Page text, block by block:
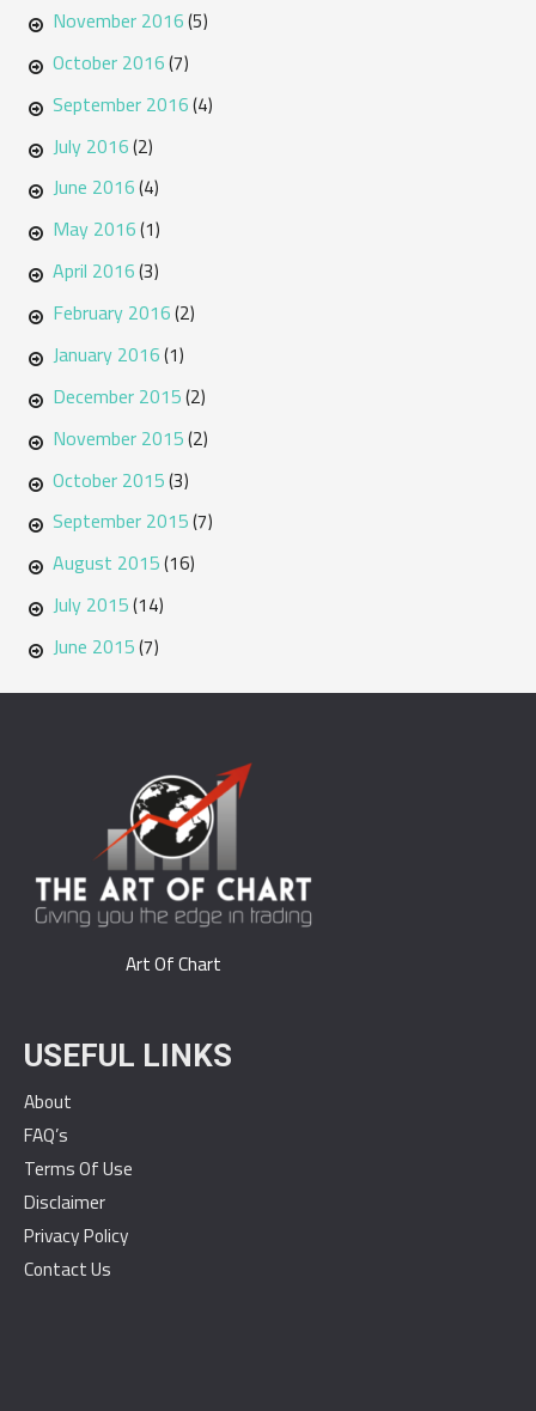
November 2016(5)
October 2016(7)
September 2016(4)
July 2016(2)
June 2016(4)
May 2016(1)
April 2016(3)
February 2016(2)
January 2016(1)
December 2015(2)
November 2015(2)
October 2015(3)
September 2015(7)
August 2015(16)
July 2015(14)
June 2015(7)
Art Of Chart
USEFUL LINKS
About
FAQ’s
Terms Of Use
Disclaimer
Privacy Policy
Contact Us